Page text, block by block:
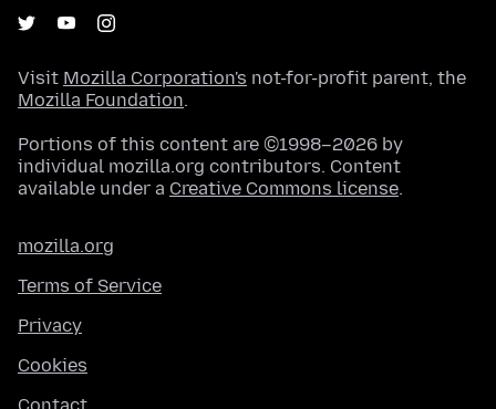
Visit Mozilla Corporation's not-for-profit parent, the
Mozilla Foundation.
Portions of this content are ©1998–2026 by
individual mozilla.org contributors. Content
available under a Creative Commons license.
mozilla.org
Terms of Service
Privacy
Cookies